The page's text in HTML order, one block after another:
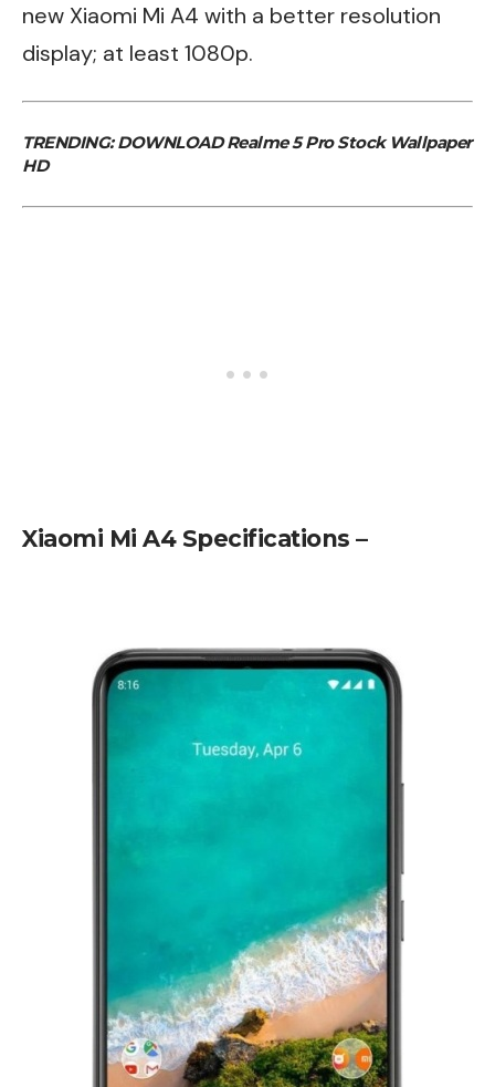
new Xiaomi Mi A4 with a better resolution
display; at least 1080p.
TRENDING:DOWNLOAD Realme 5 Pro Stock Wallpaper
HD
Xiaomi Mi A4 Specifications –